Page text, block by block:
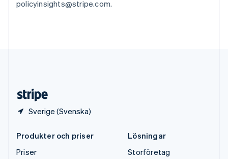
policyinsights@stripe.com.
Sverige (Svenska)
English
Produkter och priser
Priser
Lösningar
Storföretag